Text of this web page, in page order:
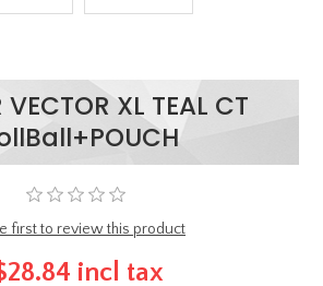
VECTOR XL TEAL CT
first to review this product
incl tax